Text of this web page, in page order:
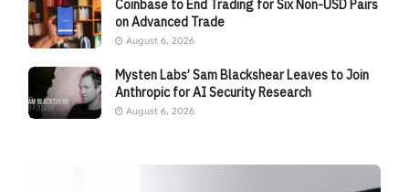
Coinbase to End Trading for Six Non-USD Pairs
on Advanced Trade
August 6, 2026
Mysten Labs’ Sam Blackshear Leaves to Join
Anthropic for AI Security Research
August 6, 2026